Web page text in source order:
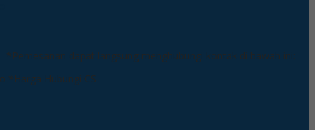
*Pemesanan dapat langsung menghubungi kontak di bawah ini:
*Harga Hubungi CS